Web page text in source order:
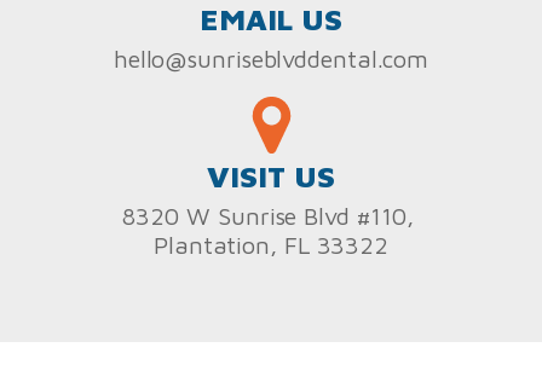
EMAIL US
hello@sunriseblvddental.com
VISIT US
8320 W Sunrise Blvd #110,
Plantation, FL 33322